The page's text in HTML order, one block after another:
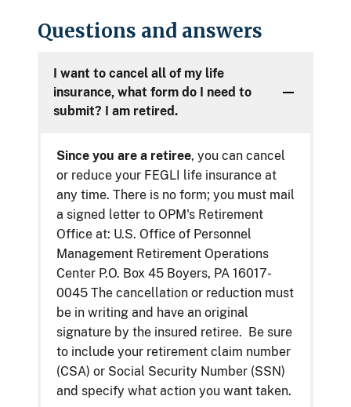
Questions and answers
I want to cancel all of my life
insurance, what form do I need to
submit? I am retired.
Since you are a retiree, you can cancel
or reduce your FEGLI life insurance at
any time. There is no form; you must mail
a signed letter to OPM's Retirement
Office at: U.S. Office of Personnel
Management Retirement Operations
Center P.O. Box 45 Boyers, PA 16017-
0045 The cancellation or reduction must
be in writing and have an original
signature by the insured retiree. Be sure
to include your retirement claim number
(CSA) or Social Security Number (SSN)
and specify what action you want taken.